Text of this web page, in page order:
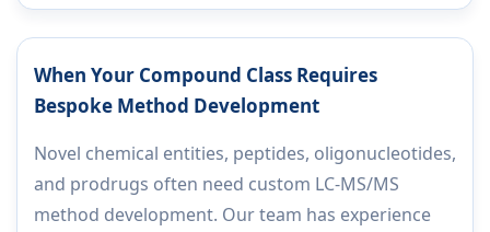
When Your Compound Class Requires
Bespoke Method Development
Novel chemical entities, peptides, oligonucleotides,
and prodrugs often need custom LC-MS/MS
method development. Our team has experience